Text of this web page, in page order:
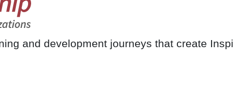
and development journeys that create